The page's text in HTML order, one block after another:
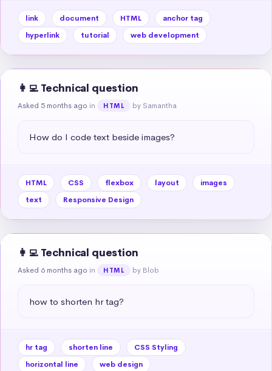
link document HTML
anchor tag
hyperlink
tutorial web development
👩‍💻 Technical question
Asked 5 months ago in HTML by Samantha
How do I code text beside images?
HTML CSS flexbox layout
images
text
Responsive Design
👩‍💻 Technical question
Asked 6 months ago in HTML by Blob
how to shorten hr tag?
hr tag shorten line
CSS Styling
horizontal line
web design